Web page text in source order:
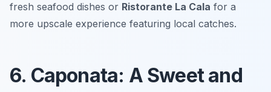
fresh seafood dishes or Ristorante La Cala for a
more upscale experience featuring local catches.
6. Caponata: A Sweet and